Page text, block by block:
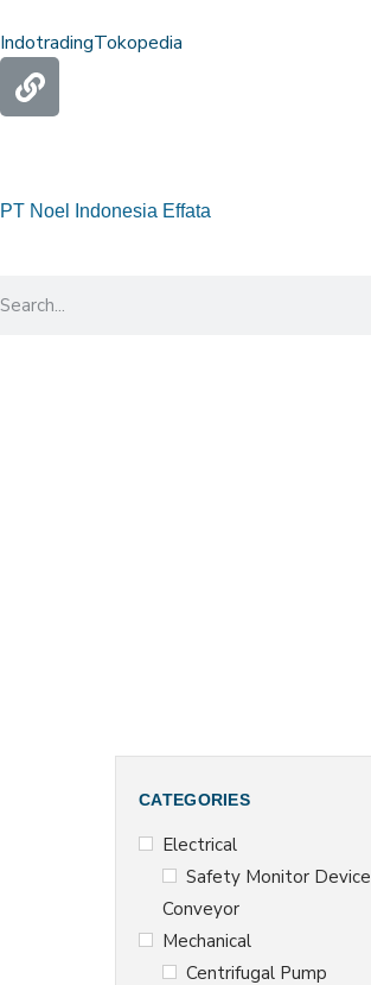
IndotradingTokopedia
PT Noel Indonesia Effata
CATEGORIES
Electrical
Safety Monitor Device
Conveyor
Mechanical
Centrifugal Pump